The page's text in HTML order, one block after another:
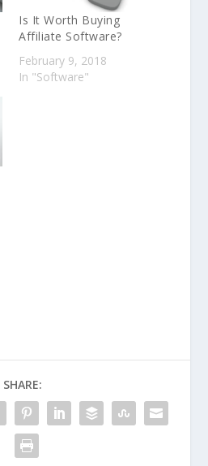
Is It Worth Buying
Affiliate Software?
February 9, 2018
In "Software"
SHARE: